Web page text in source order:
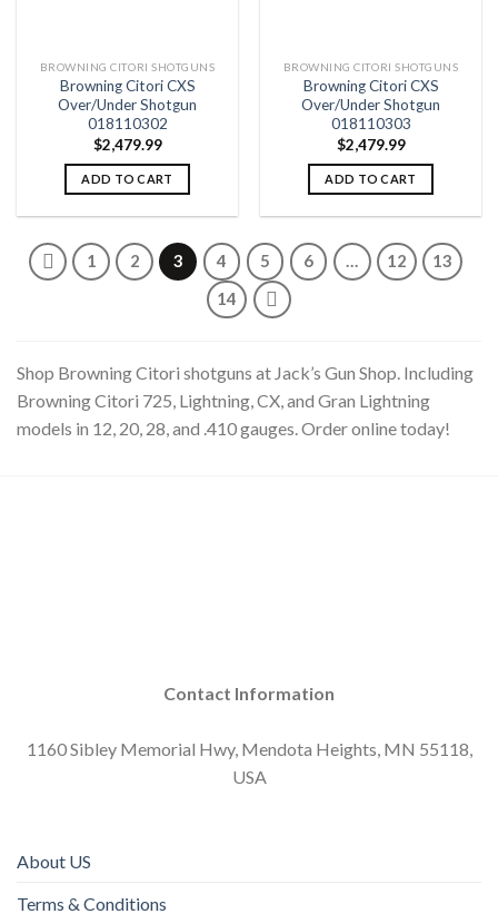
BROWNING CITORI SHOTGUNS
Browning Citori CXS
Over/Under Shotgun
018110302
$2,479.99
ADD TO CART
BROWNING CITORI SHOTGUNS
Browning Citori CXS
Over/Under Shotgun
018110303
$2,479.99
ADD TO CART
1 2 3 4 5 6 … 12
13
14
Shop Browning Citori shotguns at Jack’s Gun Shop. Including
Browning Citori 725, Lightning, CX, and Gran Lightning
models in 12, 20, 28, and .410 gauges. Order online today!
Contact Information
1160 Sibley Memorial Hwy, Mendota Heights, MN 55118,
USA
About US
Terms & Conditions